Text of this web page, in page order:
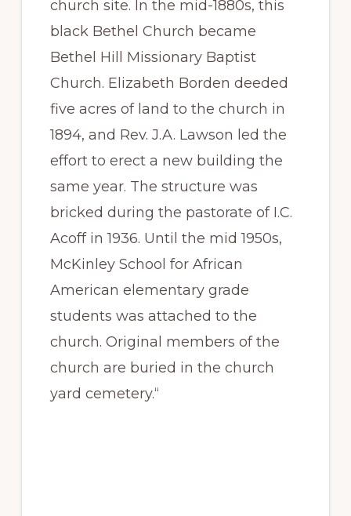
church site. In the mid-1880s, this
black Bethel Church became
Bethel Hill Missionary Baptist
Church. Elizabeth Borden deeded
five acres of land to the church in
1894, and Rev. J.A. Lawson led the
effort to erect a new building the
same year. The structure was
bricked during the pastorate of I.C.
Acoff in 1936. Until the mid 1950s,
McKinley School for African
American elementary grade
students was attached to the
church. Original members of the
church are buried in the church
yard cemetery.“